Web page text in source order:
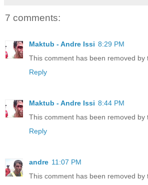
7 comments:
Maktub - Andre Issi 8:29 PM
This comment has been removed by
Reply
Maktub - Andre Issi 8:44 PM
This comment has been removed by
Reply
andre 11:07 PM
This comment has been removed by